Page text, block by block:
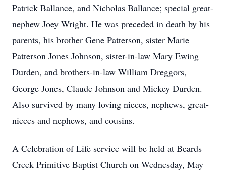
Patrick Ballance, and Nicholas Ballance; special great-
nephew Joey Wright. He was preceded in death by his
parents, his brother Gene Patterson, sister Marie
Patterson Jones Johnson, sister-in-law Mary Ewing
Durden, and brothers-in-law William Dreggors,
George Jones, Claude Johnson and Mickey Durden.
Also survived by many loving nieces, nephews, great-
nieces and nephews, and cousins.
A Celebration of Life service will be held at Beards
Creek Primitive Baptist Church on Wednesday, May